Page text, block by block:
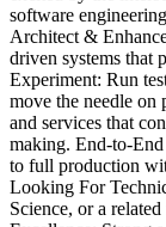
software
Architect &
driven systems that
Experiment: Run
move the needle
and services that
making. End-to-
to full production
Looking For
Science, or a